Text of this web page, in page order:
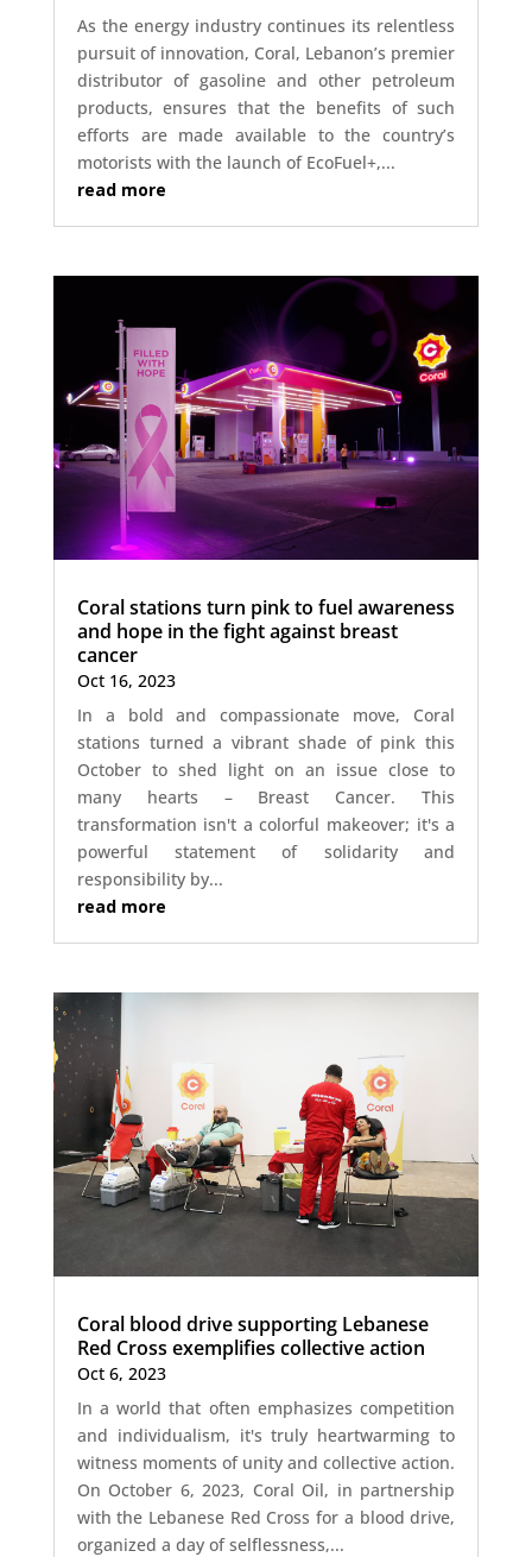
As the energy industry continues its relentless
pursuit of innovation, Coral, Lebanon’s premier
distributor of gasoline and other petroleum
products, ensures that the benefits of such
efforts are made available to the country’s
motorists with the launch of EcoFuel+,...
read more
Coral stations turn pink to fuel awareness
and hope in the fight against breast
cancer
Oct 16, 2023
In a bold and compassionate move, Coral
stations turned a vibrant shade of pink this
October to shed light on an issue close to
many hearts – Breast Cancer. This
transformation isn't a colorful makeover; it's a
powerful statement of solidarity and
responsibility by...
read more
Coral blood drive supporting Lebanese
Red Cross exemplifies collective action
Oct 6, 2023
In a world that often emphasizes competition
and individualism, it's truly heartwarming to
witness moments of unity and collective action.
On October 6, 2023, Coral Oil, in partnership
with the Lebanese Red Cross for a blood drive,
organized a day of selflessness,...